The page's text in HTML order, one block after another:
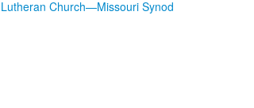
Lutheran Church—Missouri Synod